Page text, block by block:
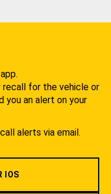
recall for the vehicle or
you an alert on your
alerts via email.
IOS